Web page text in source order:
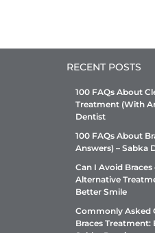
RECENT POSTS
100 FAQs About
Treatment (With
Dentist
100 FAQs About
Answers) – Sabka
Can I Avoid
Alternative
Better Smile
Commonly Asked
Braces Treatment: